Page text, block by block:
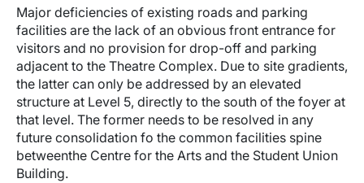
Major deficiencies of existing roads and parking
facilities are the lack of an obvious front entrance for
visitors and no provision for drop-off and parking
adjacent to the Theatre Complex. Due to site gradients,
the latter can only be addressed by an elevated
structure at Level 5, directly to the south of the foyer at
that level. The former needs to be resolved in any
future consolidation fo the common facilities spine
betweenthe Centre for the Arts and the Student Union
Building.